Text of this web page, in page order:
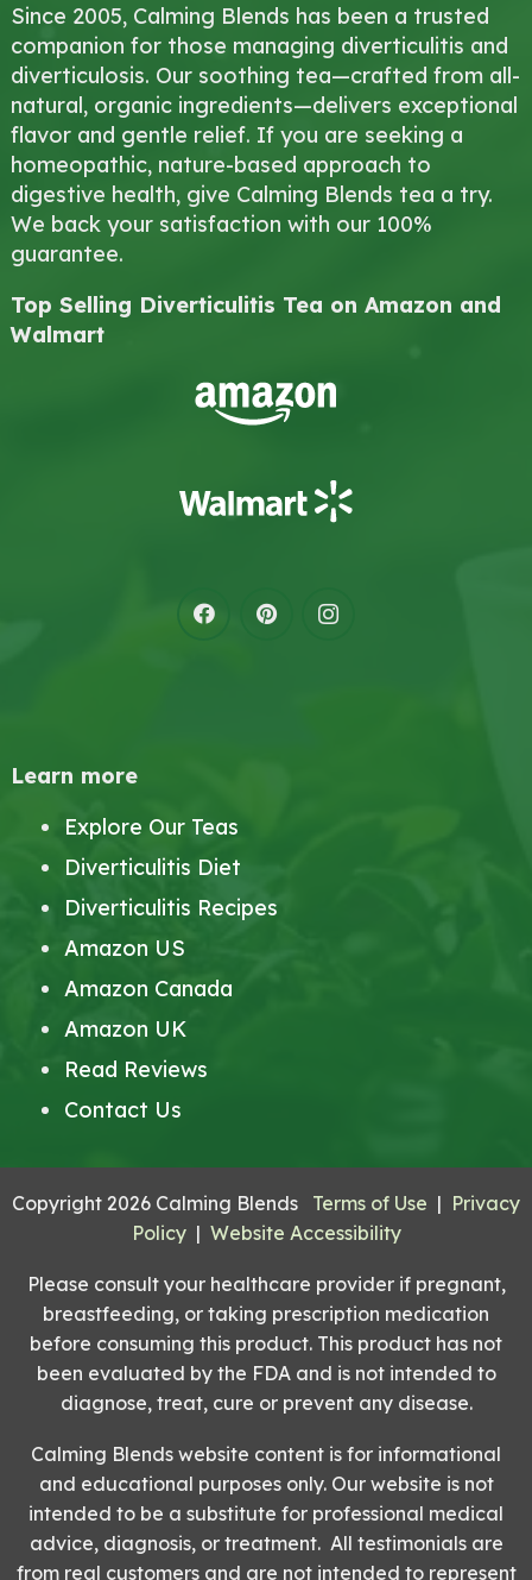
Since 2005, Calming Blends has been a trusted
companion for those managing diverticulitis and
diverticulosis. Our soothing tea—crafted from all-
natural, organic ingredients—delivers exceptional
flavor and gentle relief. If you are seeking a
homeopathic, nature-based approach to
digestive health, give Calming Blends tea a try.
We back your satisfaction with our 100%
guarantee.
Top Selling Diverticulitis Tea on Amazon and
Walmart
Learn more
Explore Our Teas
Diverticulitis Diet
Diverticulitis Recipes
Amazon US
Amazon Canada
Amazon UK
Read Reviews
Contact Us
Copyright 2026 Calming Blends Terms of Use | Privacy
Policy| Website Accessibility
Please consult your healthcare provider if pregnant,
breastfeeding, or taking prescription medication
before consuming this product. This product has not
been evaluated by the FDA and is not intended to
diagnose, treat, cure or prevent any disease.
Calming Blends website content is for informational
and educational purposes only. Our website is not
intended to be a substitute for professional medical
advice, diagnosis, or treatment. All testimonials are
from real customers and are not intended to represent